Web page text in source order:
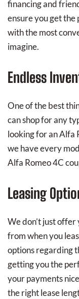
financing and
ensure you get
with the most
imagine.
Endless
One of the best
can shop for any
looking for an Alfa
we have every
Alfa Romeo 4C
Leasing
We don’t just
from when you
options regarding
getting you the
your payments
the right lease